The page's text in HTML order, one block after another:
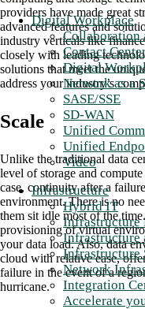
Digital Workplace
Collaboration
Contact
Digital
Network as a
SASE/SSE
SD-WAN
Unified
Unified
Video
Infrastructure
Hybrid IT
Infrastructure
Infrastructure
Infrastructure
Network
Integration
Accelerate
providers have made great
advanced features and
industry verticals like
closely with leading
solutions that meet the
address your industry’s
Scale
Unlike the traditional data
level of storage and
case, continuity after a
environment. There is no
them sit idle most of the
provisioning of virtual
your data load. Also, data
cloud with relative ease,
failure in the event of a
hurricane.